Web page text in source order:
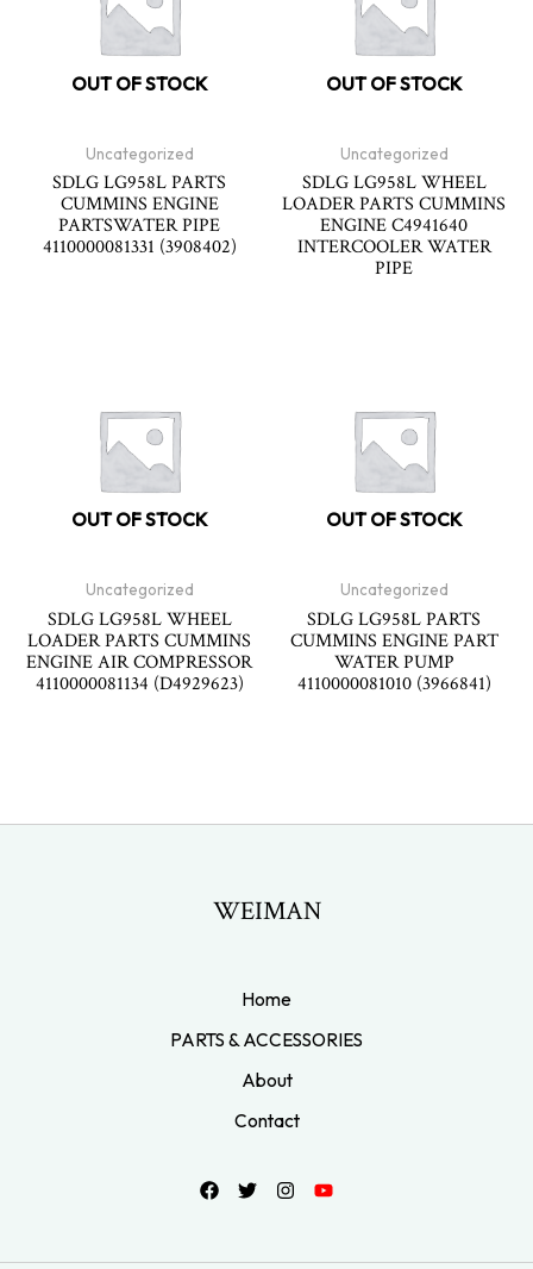
OUT OF STOCK
Uncategorized
SDLG LG958L PARTS
CUMMINS ENGINE
PARTSWATER PIPE
4110000081331 (3908402)
OUT OF STOCK
Uncategorized
SDLG LG958L WHEEL
LOADER PARTS CUMMINS
ENGINE C4941640
INTERCOOLER WATER
PIPE
OUT OF STOCK
Uncategorized
SDLG LG958L WHEEL
LOADER PARTS CUMMINS
ENGINE AIR COMPRESSOR
4110000081134 (D4929623)
OUT OF STOCK
Uncategorized
SDLG LG958L PARTS
CUMMINS ENGINE PART
WATER PUMP
4110000081010 (3966841)
WEIMAN
Home
PARTS & ACCESSORIES
About
Contact